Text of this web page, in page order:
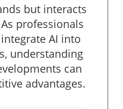
but interacts
professionals
AI into
understanding
can
advantages.